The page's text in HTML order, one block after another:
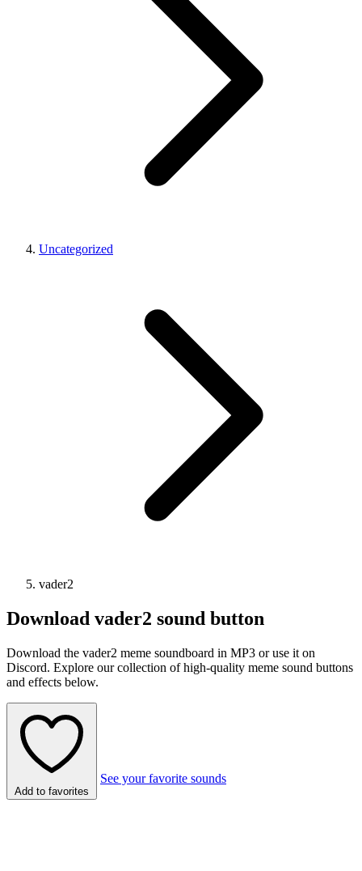
Uncategorized
vader2
Download vader2 sound button
Download the vader2 meme soundboard in MP3 or use it on
Discord. Explore our collection of high-quality meme sound buttons
and effects below.
Add to favorites
See your favorite sounds